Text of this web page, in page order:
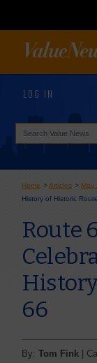
LOG IN
Home >Articles > May
History of Historic
Route
66
By:Tom Fink |